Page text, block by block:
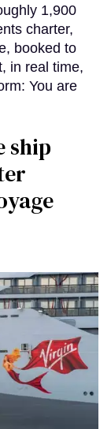
1,900
charter,
booked to
in real time,
You are
ship